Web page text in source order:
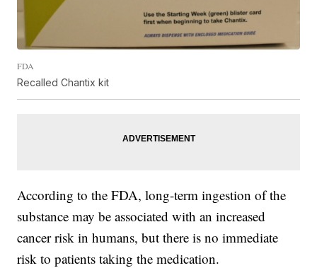
FDA
Recalled Chantix kit
According to the FDA, long-term ingestion of the
substance may be associated with an increased
cancer risk in humans, but there is no immediate
risk to patients taking the medication.